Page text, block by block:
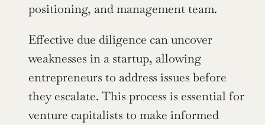
positioning, and management team.
Effective due diligence can uncover
weaknesses in a startup, allowing
entrepreneurs to address issues before
they escalate. This process is essential for
venture capitalists to make informed